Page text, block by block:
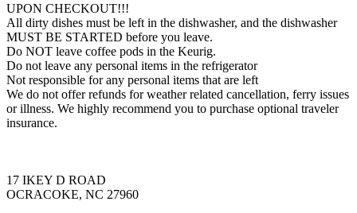
UPON CHECKOUT!!!
All dirty dishes must be left in the dishwasher, and the dishwasher
MUST BE STARTED before you leave.
Do NOT leave coffee pods in the Keurig.
Do not leave any personal items in the refrigerator
Not responsible for any personal items that are left
We do not offer refunds for weather related cancellation, ferry issues
or illness. We highly recommend you to purchase optional traveler
insurance.
17 IKEY D ROAD
OCRACOKE, NC 27960